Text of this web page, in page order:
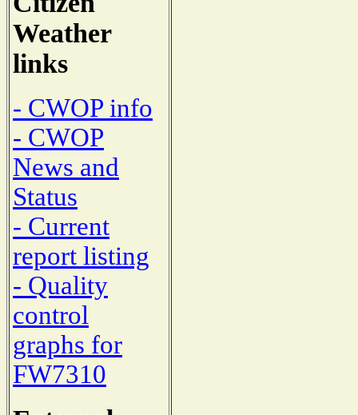
Weather
links
- CWOP info
- CWOP
News and
Status
- Current
report listing
- Quality
control
graphs for
FW7310